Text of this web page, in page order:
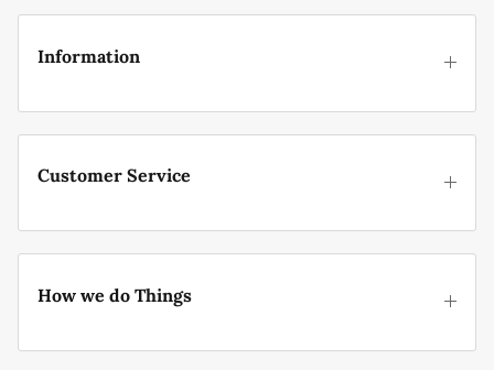
Information
Customer Service
How we do Things